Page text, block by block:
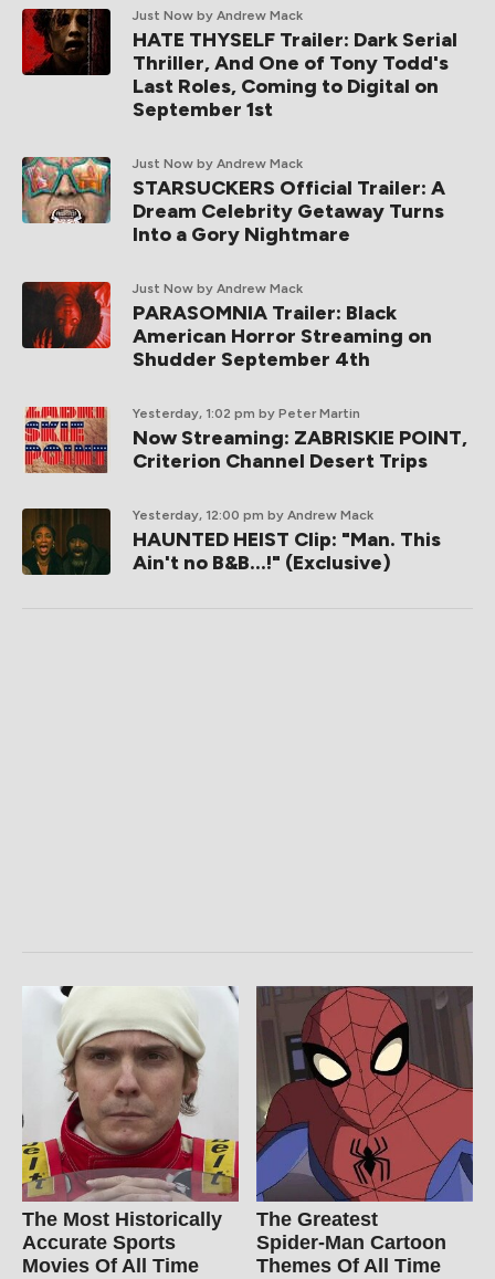
Just Now by Andrew Mack
HATE THYSELF Trailer: Dark Serial
Thriller, And One of Tony Todd's
Last Roles, Coming to Digital on
September 1st
Just Now by Andrew Mack
STARSUCKERS Official Trailer: A
Dream Celebrity Getaway Turns
Into a Gory Nightmare
Just Now by Andrew Mack
PARASOMNIA Trailer: Black
American Horror Streaming on
Shudder September 4th
Yesterday, 1:02 pm by Peter Martin
Now Streaming: ZABRISKIE POINT,
Criterion Channel Desert Trips
Yesterday, 12:00 pm by Andrew Mack
HAUNTED HEIST Clip: "Man. This
Ain't no B&B...!" (Exclusive)
The Most Historically
Accurate Sports
Movies Of All Time
The Greatest
Spider‑Man Cartoon
Themes Of All Time